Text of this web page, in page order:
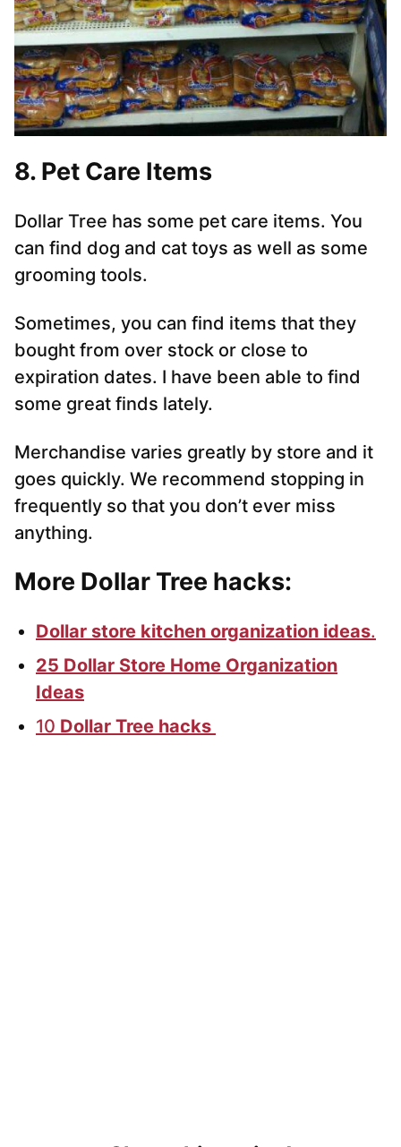
8. Pet Care Items
Dollar Tree has some pet care items. You
can find dog and cat toys as well as some
grooming tools.
Sometimes, you can find items that they
bought from over stock or close to
expiration dates. I have been able to find
some great finds lately.
Merchandise varies greatly by store and it
goes quickly. We recommend stopping in
frequently so that you don’t ever miss
anything.
More Dollar Tree hacks:
Dollar store kitchen organization ideas.
25 Dollar Store Home Organization
Ideas
10 Dollar Tree hacks